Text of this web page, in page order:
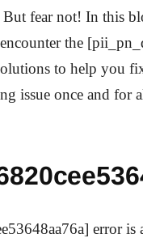
fear not! In this
the
to help you
issue once and for
error is